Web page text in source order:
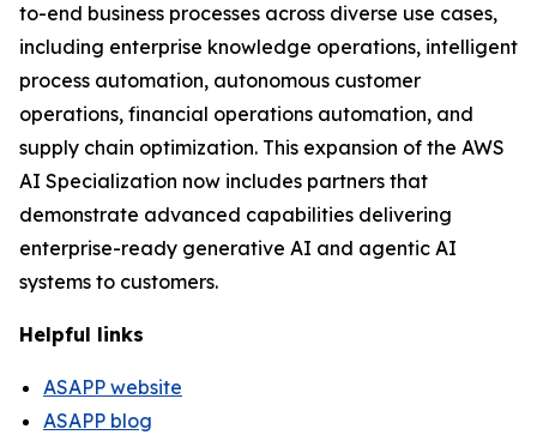
to-end business processes across diverse use cases,
including enterprise knowledge operations, intelligent
process automation, autonomous customer
operations, financial operations automation, and
supply chain optimization. This expansion of the AWS
AI Specialization now includes partners that
demonstrate advanced capabilities delivering
enterprise-ready generative AI and agentic AI
systems to customers.
Helpful links
ASAPP website
ASAPP blog